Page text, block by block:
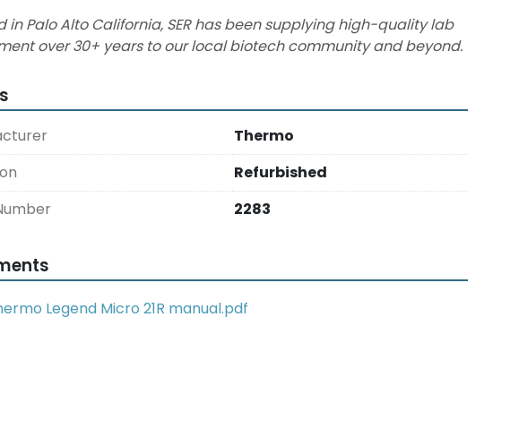
in Palo Alto California, SER has been supplying high-quality lab
over 30+ years to our local biotech community and beyond.
Thermo
Refurbished
2283
Legend Micro 21R manual.pdf